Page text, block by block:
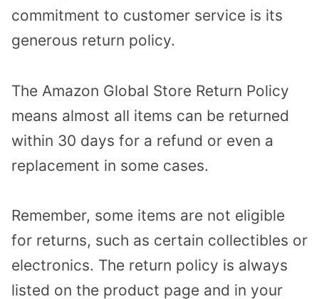
commitment to customer service is its
generous return policy.
The Amazon Global Store Return Policy
means almost all items can be returned
within 30 days for a refund or even a
replacement in some cases.
Remember, some items are not eligible
for returns, such as certain collectibles or
electronics. The return policy is always
listed on the product page and in your